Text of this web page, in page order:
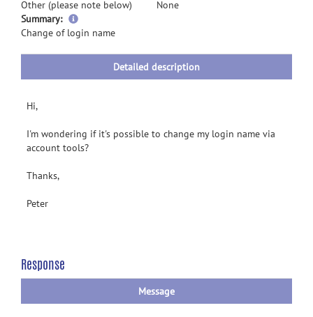
Other (please note below)
None
Summary:
more
information
Change of login name
Detailed description
Hi,
I'm wondering if it's possible to change my login name via
account tools?
Thanks,
Peter
Response
Message